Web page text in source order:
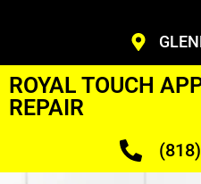
ROYAL TOUCH
REPAIR